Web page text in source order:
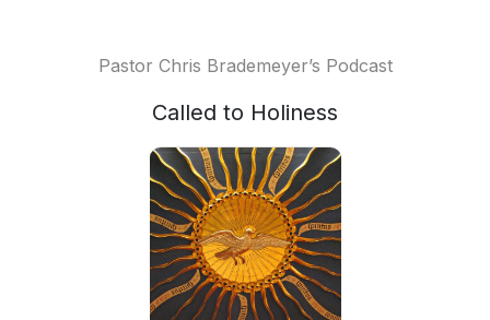
Pastor Chris Brademeyer’s Podcast
Called to Holiness